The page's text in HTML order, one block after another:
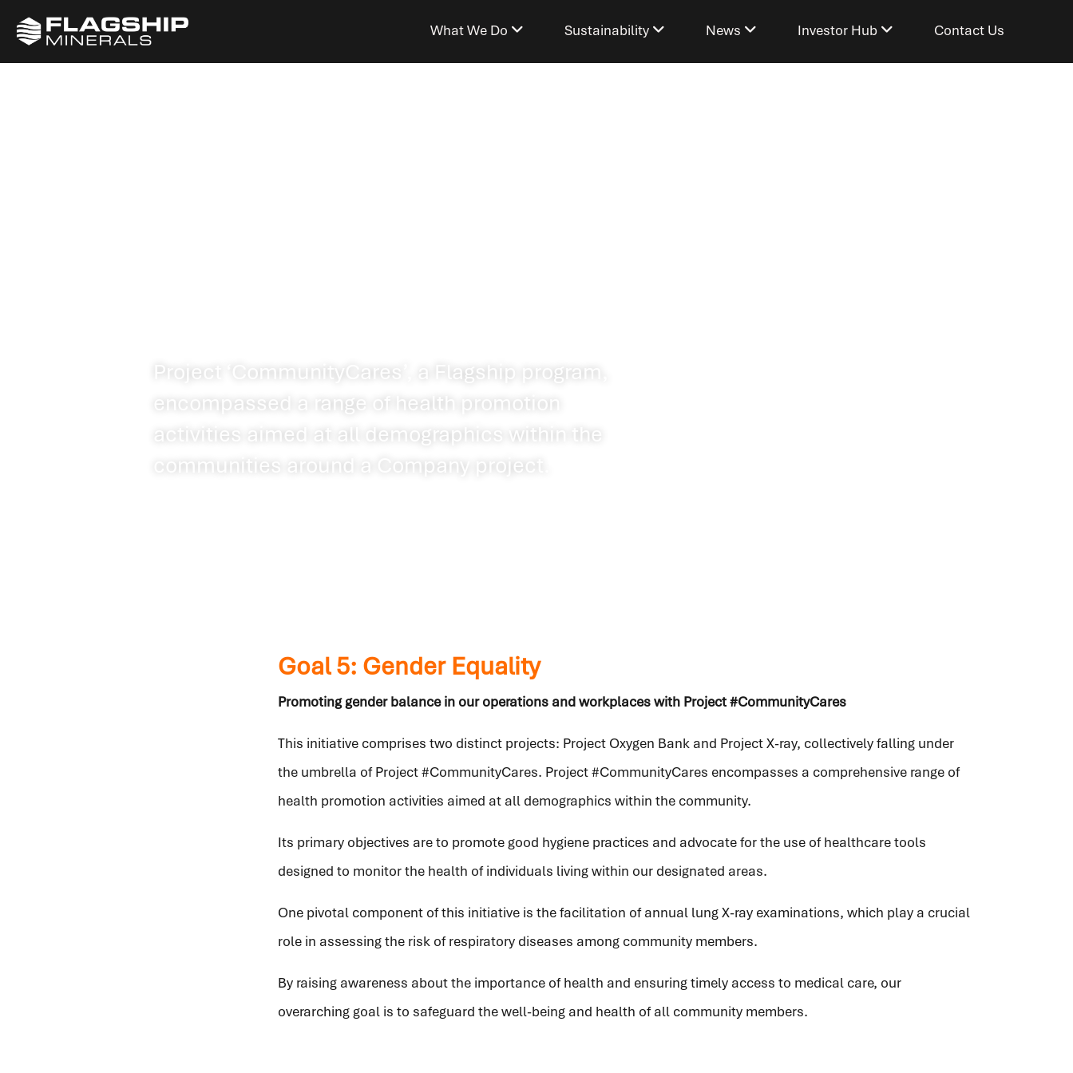
What We Do Sustainability News Investor Hub Contact Us
Project ‘CommunityCares’, a Flagship program,
encompassed a range of health promotion
activities aimed at all demographics within the
communities around a Company project.
Goal 5: Gender Equality
Promoting gender balance in our operations and workplaces with Project #CommunityCares
This initiative comprises two distinct projects: Project Oxygen Bank and Project X-ray, collectively falling under
the umbrella of Project #CommunityCares. Project #CommunityCares encompasses a comprehensive range of
health promotion activities aimed at all demographics within the community.
Its primary objectives are to promote good hygiene practices and advocate for the use of healthcare tools
designed to monitor the health of individuals living within our designated areas.
One pivotal component of this initiative is the facilitation of annual lung X-ray examinations, which play a crucial
role in assessing the risk of respiratory diseases among community members.
By raising awareness about the importance of health and ensuring timely access to medical care, our
overarching goal is to safeguard the well-being and health of all community members.